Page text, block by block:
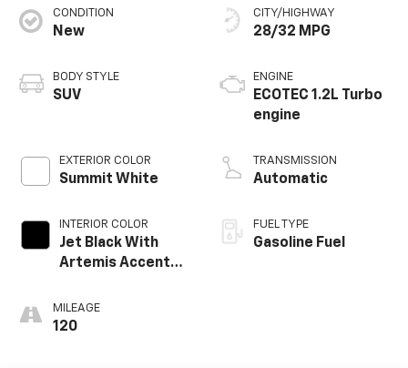
CONDITION
New
BODY STYLE
SUV
EXTERIOR COLOR
Summit White
INTERIOR COLOR
Jet Black With
Artemis Accents,
MILEAGE
120
CITY/HIGHWAY
28/32 MPG
ENGINE
ECOTEC 1.2L Turbo
engine
TRANSMISSION
Automatic
FUEL TYPE
Gasoline Fuel